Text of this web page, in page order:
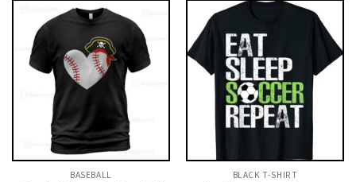
BASEBALL BLACK T-SHIRT